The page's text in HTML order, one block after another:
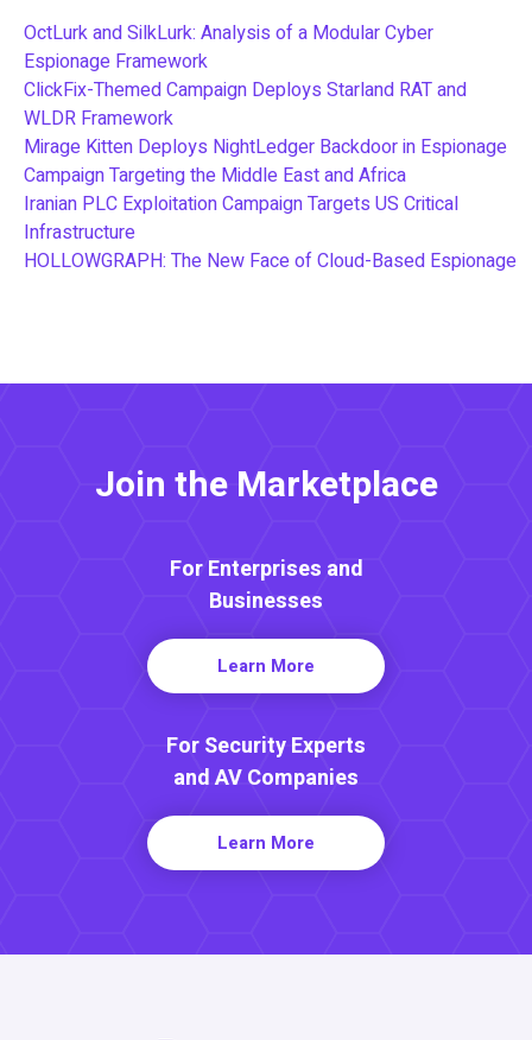
OctLurk and SilkLurk: Analysis of a Modular Cyber
Espionage Framework
ClickFix-Themed Campaign Deploys Starland RAT and
WLDR Framework
Mirage Kitten Deploys NightLedger Backdoor in Espionage
Campaign Targeting the Middle East and Africa
Iranian PLC Exploitation Campaign Targets US Critical
Infrastructure
HOLLOWGRAPH: The New Face of Cloud-Based Espionage
Join the Marketplace
For Enterprises and
Businesses
Learn More
For Security Experts
and AV Companies
Learn More